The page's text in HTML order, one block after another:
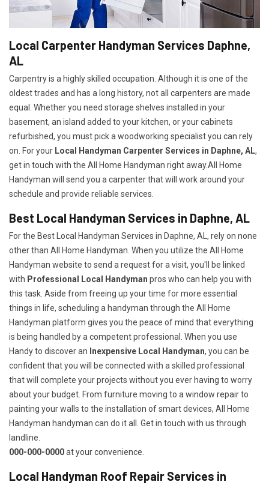
Local Carpenter Handyman Services Daphne,
AL
Carpentry is a highly skilled occupation. Although it is one of the
oldest trades and has a long history, not all carpenters are made
equal. Whether you need storage shelves installed in your
basement, an island added to your kitchen, or your cabinets
refurbished, you must pick a woodworking specialist you can rely
on. For your Local Handyman Carpenter Services in Daphne, AL,
get in touch with the All Home Handyman right away.All Home
Handyman will send you a carpenter that will work around your
schedule and provide reliable services.
Best Local Handyman Services in Daphne, AL
For the Best Local Handyman Services in Daphne, AL, rely on none
other than All Home Handyman. When you utilize the All Home
Handyman website to send a request for a visit, you'll be linked
with Professional Local Handyman pros who can help you with
this task. Aside from freeing up your time for more essential
things in life, scheduling a handyman through the All Home
Handyman platform gives you the peace of mind that everything
is being handled by a competent professional. When you use
Handy to discover an Inexpensive Local Handyman, you can be
confident that you will be connected with a skilled professional
that will complete your projects without you ever having to worry
about your budget. From furniture moving to a window repair to
painting your walls to the installation of smart devices, All Home
Handyman handyman can do it all. Get in touch with us through
landline.
000-000-0000at your convenience.
Local Handyman Roof Repair Services in